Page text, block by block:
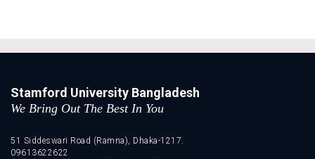
Stamford University Bangladesh
We Bring Out The Best In You
51 Siddeswari Road (Ramna), Dhaka-1217.
09613622622